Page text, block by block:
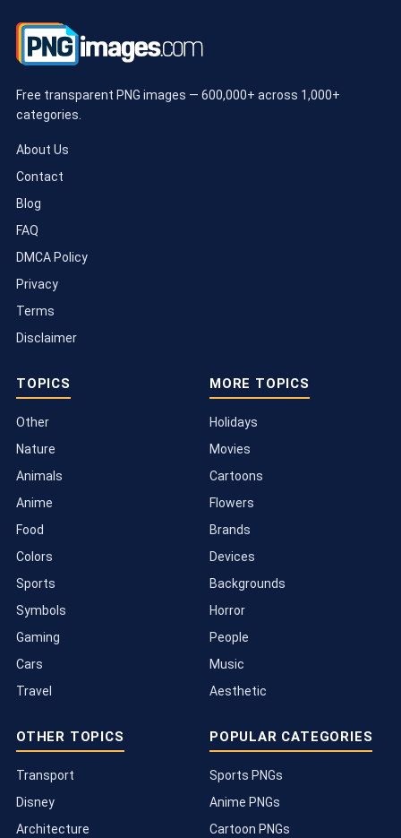
Free transparent PNG images — 600,000+ across 1,000+
categories.
About Us
Contact
Blog
FAQ
DMCA Policy
Privacy
Terms
Disclaimer
TOPICS
Other
Nature
Animals
Anime
Food
Colors
Sports
Symbols
Gaming
Cars
Travel
MORE TOPICS
Holidays
Movies
Cartoons
Flowers
Brands
Devices
Backgrounds
Horror
People
Music
Aesthetic
OTHER TOPICS
Transport
Disney
Architecture
POPULAR CATEGORIES
Sports PNGs
Anime PNGs
Cartoon PNGs